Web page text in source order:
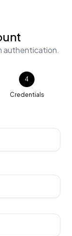
authentication.
4
Credentials